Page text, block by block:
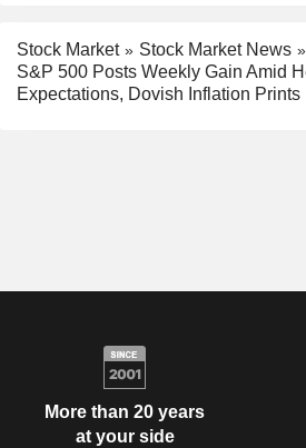
Stock Market
Stock Market News
S&P 500 Posts Weekly Gain Amid
Expectations, Dovish Inflation Prints
More than 20 years
at your side